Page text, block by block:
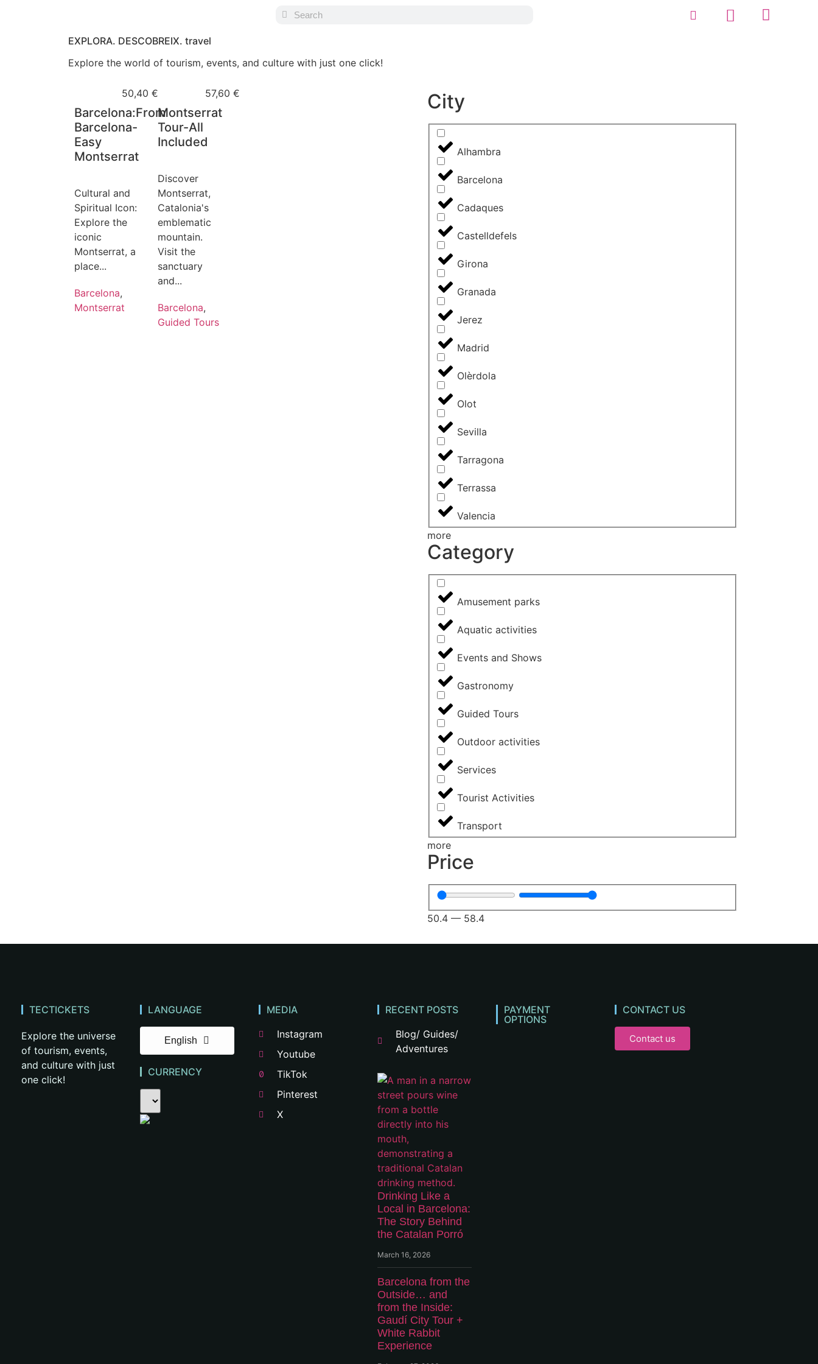
EXPLORA. DESCOBREIX. travel
Explore the world of tourism, events, and culture with just one click!
50,40 €
Barcelona:From
Barcelona-
Easy
Montserrat
Cultural and
Spiritual Icon:
Explore the
iconic
Montserrat, a
place...
Barcelona,
Montserrat
57,60 €
Montserrat
Tour-All
Included
Discover
Montserrat,
Catalonia's
emblematic
mountain. ️
Visit the
sanctuary
and...
Barcelona,
Guided Tours
City
Alhambra
Barcelona
Cadaques
Castelldefels
Girona
Granada
Jerez
Madrid
Olèrdola
Olot
Sevilla
Tarragona
Terrassa
Valencia
more
Category
Amusement parks
Aquatic activities
Events and Shows
Gastronomy
Guided Tours
Outdoor activities
Services
Tourist Activities
Transport
more
Price
50.4 — 58.4
TECTICKETS
Explore the universe
of tourism, events,
and culture with just
one click!
LANGUAGE
English
CURRENCY
MEDIA
Instagram
Youtube
TikTok
Pinterest
X
RECENT POSTS
Blog/ Guides/
Adventures
Drinking Like a
Local in Barcelona:
The Story Behind
the Catalan Porró
March 16, 2026
Barcelona from the
Outside… and
from the Inside:
Gaudí City Tour +
White Rabbit
Experience
PAYMENT
OPTIONS
CONTACT US
Contact us